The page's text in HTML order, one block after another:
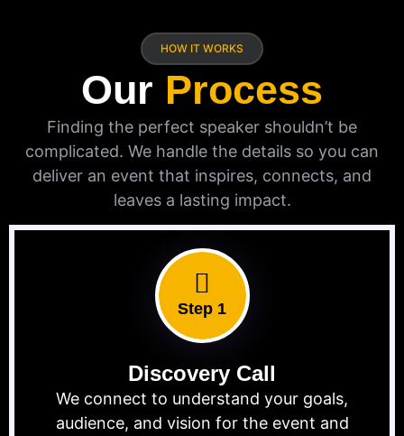
HOW IT WORKS
Our Process
Finding the perfect speaker shouldn’t be
complicated. We handle the details so you can
deliver an event that inspires, connects, and
leaves a lasting impact.
Step 1
Discovery Call
We connect to understand your goals,
audience, and vision for the event and